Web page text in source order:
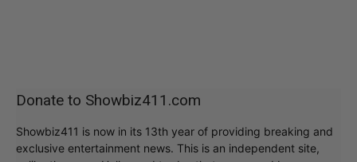
Donate to Showbiz411.com
Showbiz411 is now in its 13th year of providing breaking and
exclusive entertainment news. This is an independent site,